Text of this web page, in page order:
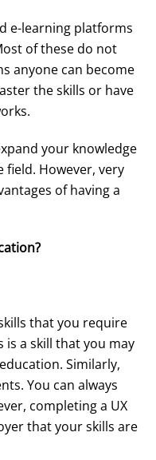
e-learning platforms
of these do not
anyone can become
the skills or have
your knowledge
field. However, very
of having a
that you require
is a skill that you may
Similarly,
You can always
completing a UX
that your skills are